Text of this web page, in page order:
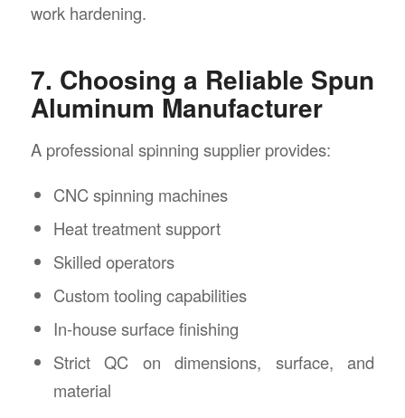
work hardening.
7. Choosing a Reliable Spun
Aluminum Manufacturer
A professional spinning supplier provides:
CNC spinning machines
Heat treatment support
Skilled operators
Custom tooling capabilities
In-house surface finishing
Strict QC on dimensions, surface, and
material